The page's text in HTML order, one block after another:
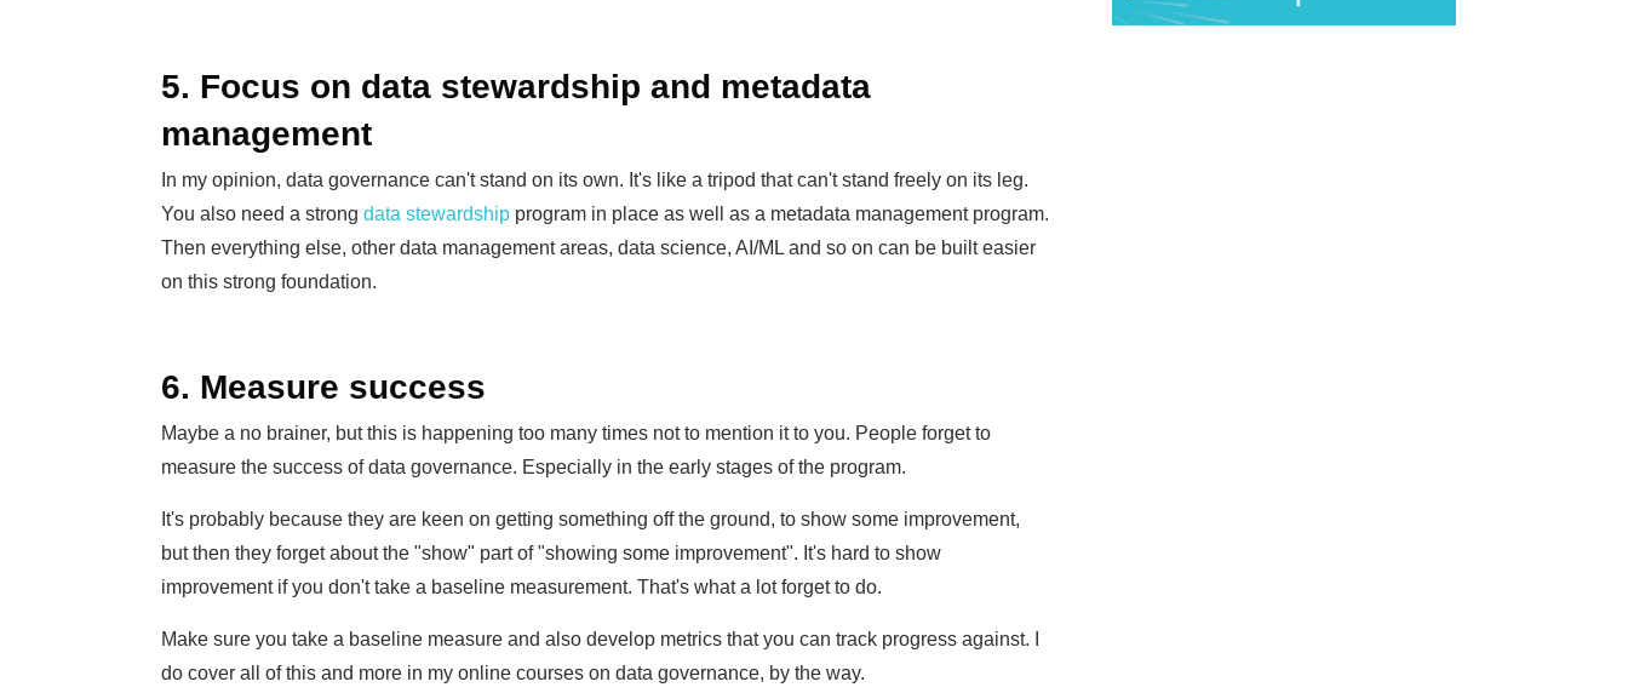
5. Focus on data stewardship and metadata
management
In my opinion, data governance can't stand on its own. It's like a tripod that can't stand freely on its leg.
You also need a strong data stewardship program in place as well as a metadata management program.
Then everything else, other data management areas, data science, AI/ML and so on can be built easier
on this strong foundation.
6. Measure success
Maybe a no brainer, but this is happening too many times not to mention it to you. People forget to
measure the success of data governance. Especially in the early stages of the program.
It's probably because they are keen on getting something off the ground, to show some improvement,
but then they forget about the "show" part of "showing some improvement". It's hard to show
improvement if you don't take a baseline measurement. That's what a lot forget to do.
Make sure you take a baseline measure and also develop metrics that you can track progress against. I
do cover all of this and more in my online courses on data governance, by the way.